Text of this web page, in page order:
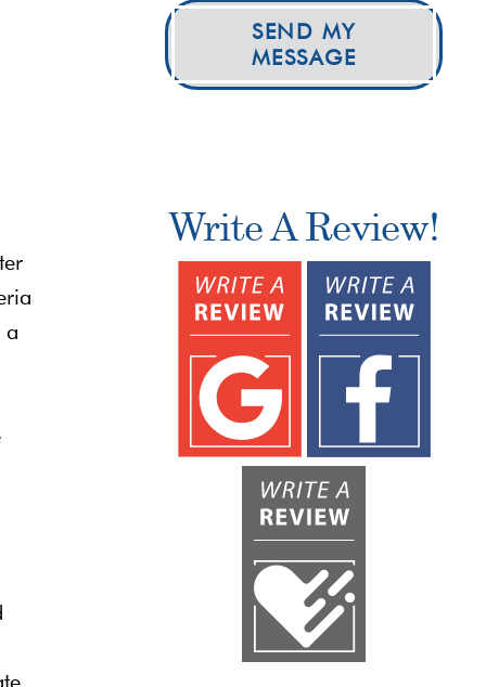
a
SEND MY
MESSAGE
Write A Review!